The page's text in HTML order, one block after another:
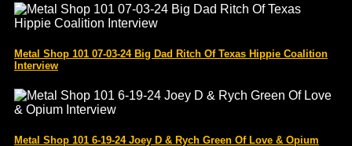
Metal Shop 101 07-03-24 Big Dad Ritch Of Texas Hippie Coalition
Interview
Metal Shop 101 6-19-24 Joey D & Rych Green Of Love & Opium